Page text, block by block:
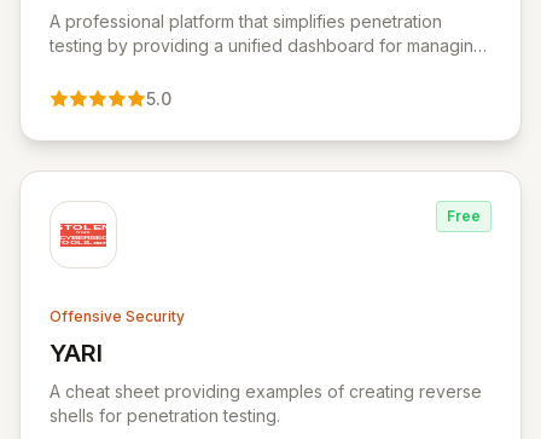
A professional platform that simplifies penetration
testing by providing a unified dashboard for managing
and delivering AI-powered insights.
5.0
Free
Offensive Security
YARI
View YARI
A cheat sheet providing examples of creating reverse
shells for penetration testing.